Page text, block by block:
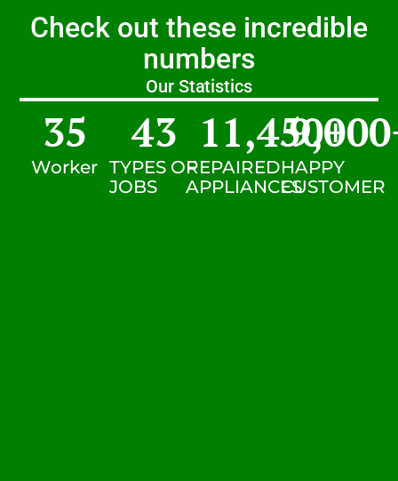
Check out these incredible
numbers
Our Statistics
Worker
35
TYPES OF
JOBS
43
REPAIRED
APPLIANCES
11,450+
HAPPY
CUSTOMER
9,000